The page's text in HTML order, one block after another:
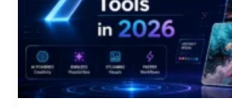
Life
in
2026